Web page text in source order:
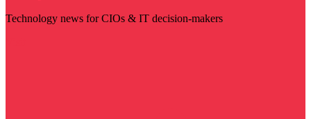
Technology news for CIOs & IT decision-makers